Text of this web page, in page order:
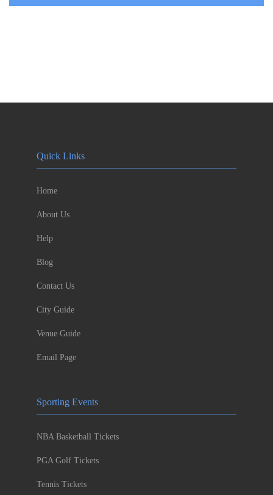
Quick Links
Home
About Us
Help
Blog
Contact Us
City Guide
Venue Guide
Email Page
Sporting Events
NBA Basketball Tickets
PGA Golf Tickets
Tennis Tickets